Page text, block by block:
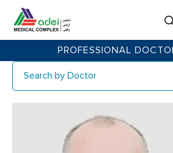
PROFESSIONAL